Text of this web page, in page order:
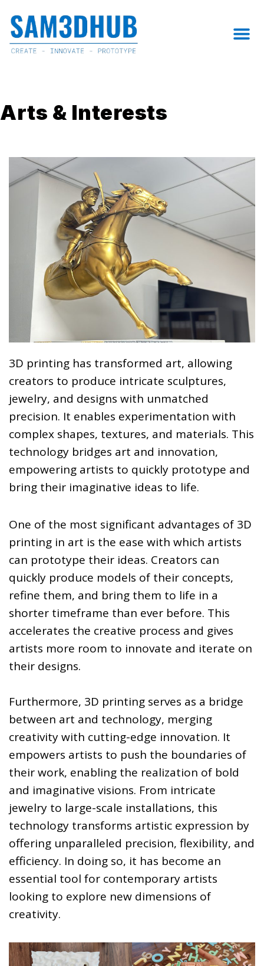
content
Arts & Interests
3D printing has transformed art, allowing
creators to produce intricate sculptures,
jewelry, and designs with unmatched
precision. It enables experimentation with
complex shapes, textures, and materials. This
technology bridges art and innovation,
empowering artists to quickly prototype and
bring their imaginative ideas to life.
One of the most significant advantages of 3D
printing in art is the ease with which artists
can prototype their ideas. Creators can
quickly produce models of their concepts,
refine them, and bring them to life in a
shorter timeframe than ever before. This
accelerates the creative process and gives
artists more room to innovate and iterate on
their designs.
Furthermore, 3D printing serves as a bridge
between art and technology, merging
creativity with cutting-edge innovation. It
empowers artists to push the boundaries of
their work, enabling the realization of bold
and imaginative visions. From intricate
jewelry to large-scale installations, this
technology transforms artistic expression by
offering unparalleled precision, flexibility, and
efficiency. In doing so, it has become an
essential tool for contemporary artists
looking to explore new dimensions of
creativity.